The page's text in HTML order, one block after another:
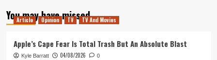
You may have missed
Article Opinion TV TV And Movies
Apple’s Cape Fear Is Total Trash But An Absolute Blast
Kyle Barratt 04/08/2026 0